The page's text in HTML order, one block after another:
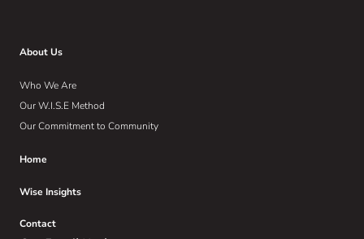
About Us
Who We Are
Our W.I.S.E Method
Our Commitment to Community
Home
Wise Insights
Contact